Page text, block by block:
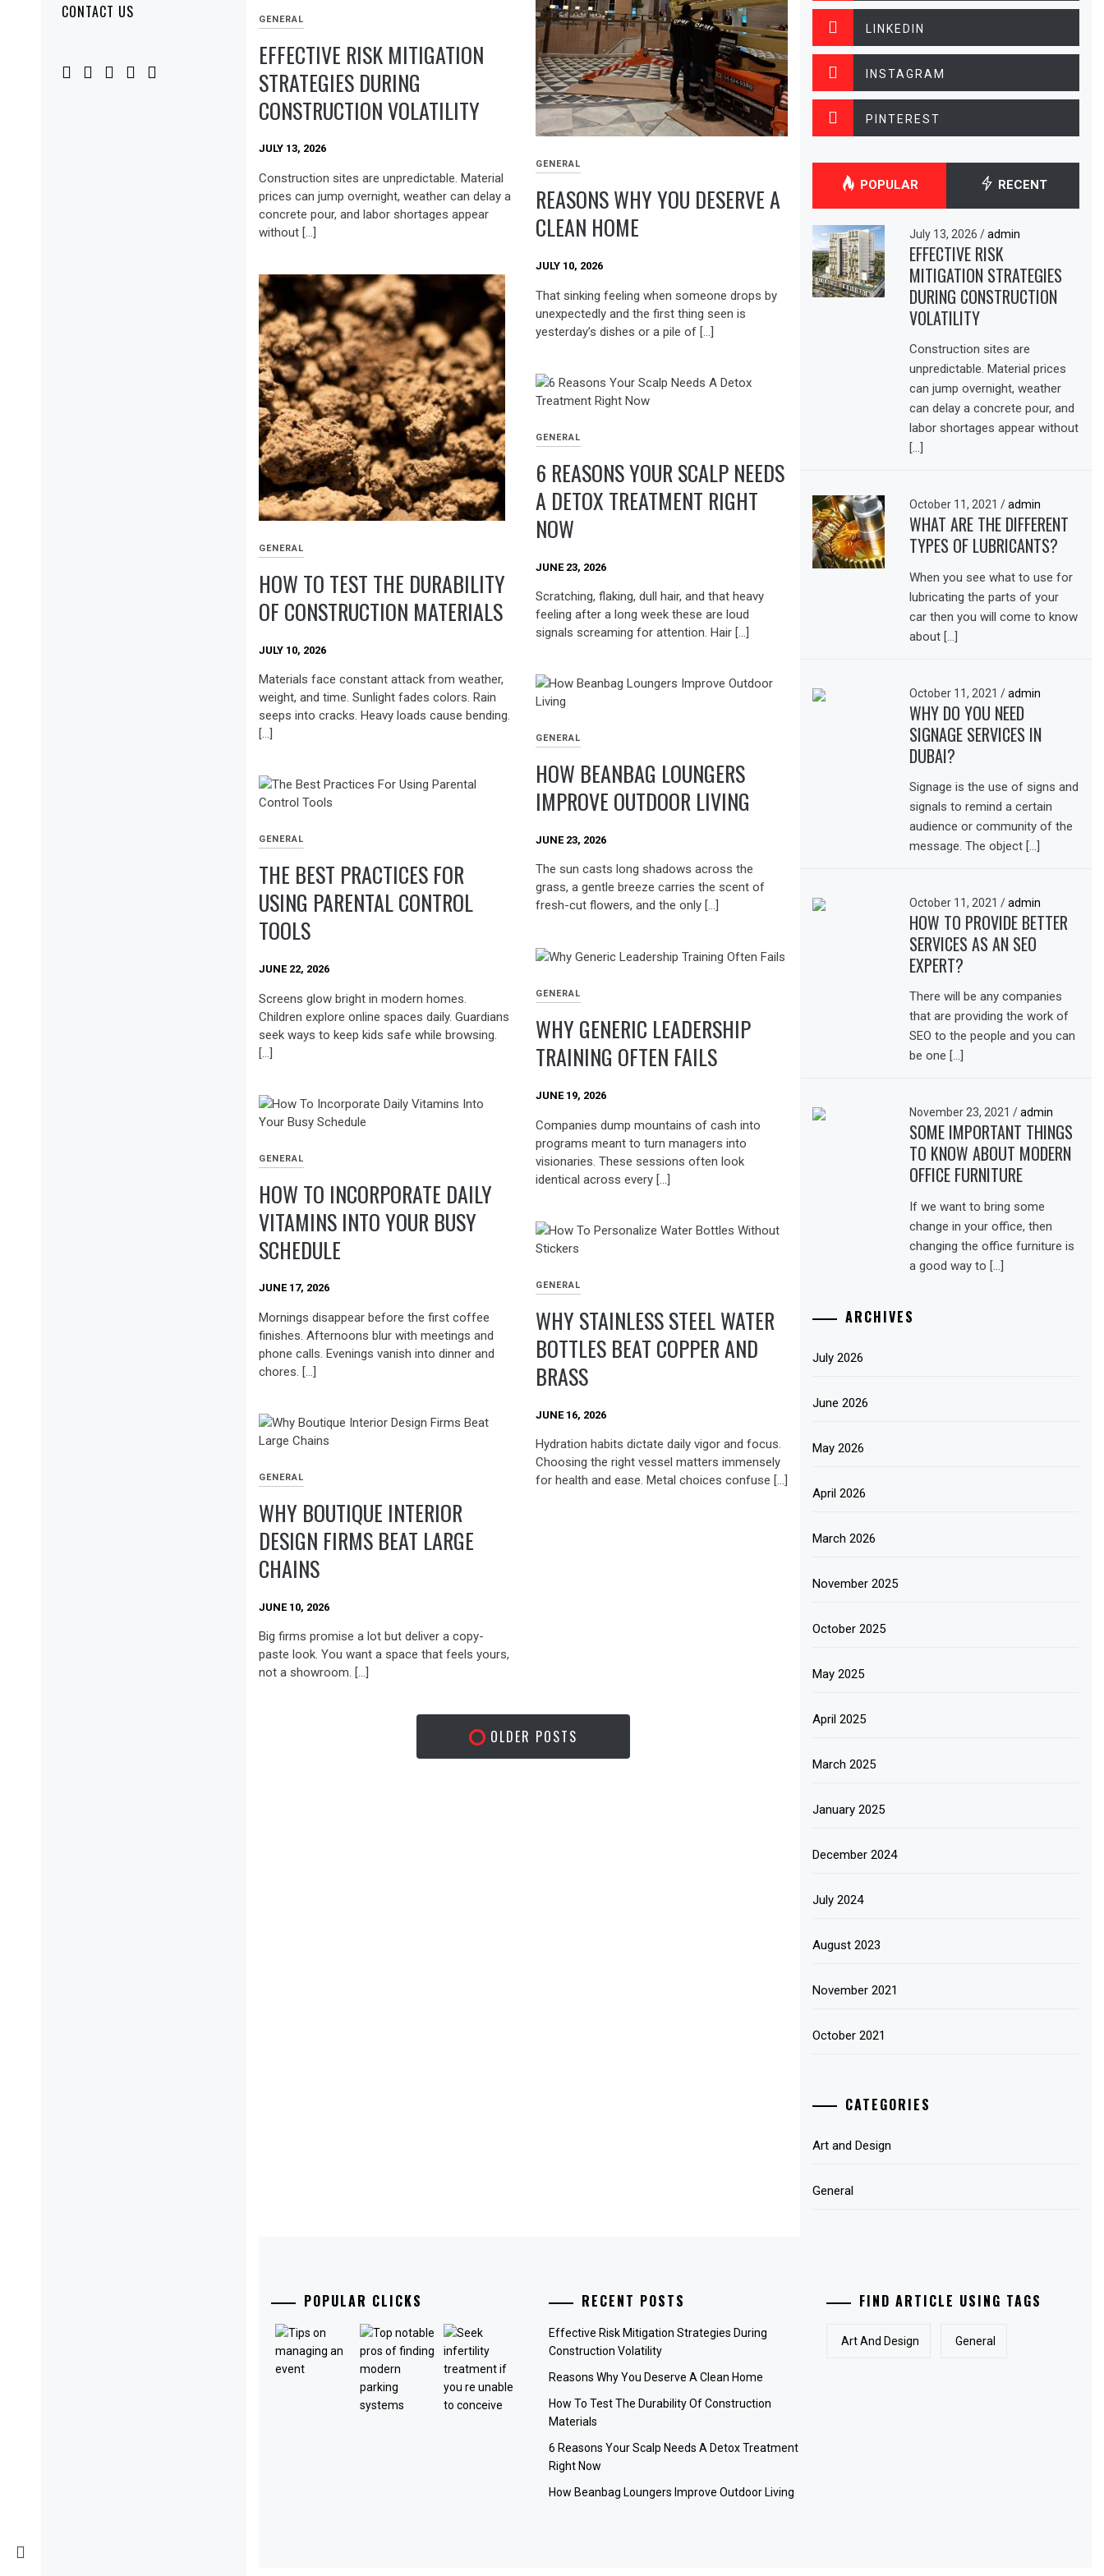
CONTACT US GENERAL
EFFECTIVE RISK MITIGATION
STRATEGIES DURING
CONSTRUCTION VOLATILITY
JULY 13, 2026
Construction sites are unpredictable. Material
prices can jump overnight, weather can delay a
concrete pour, and labor shortages appear
without […]
GENERAL
REASONS WHY YOU DESERVE A
CLEAN HOME
JULY 10, 2026
That sinking feeling when someone drops by
unexpectedly and the first thing seen is
yesterday’s dishes or a pile of […]
GENERAL
HOW TO TEST THE DURABILITY
OF CONSTRUCTION MATERIALS
JULY 10, 2026
Materials face constant attack from weather,
weight, and time. Sunlight fades colors. Rain
seeps into cracks. Heavy loads cause bending.
[…]
GENERAL
6 REASONS YOUR SCALP NEEDS
A DETOX TREATMENT RIGHT
NOW
JUNE 23, 2026
Scratching, flaking, dull hair, and that heavy
feeling after a long week these are loud
signals screaming for attention. Hair […]
GENERAL
HOW BEANBAG LOUNGERS
IMPROVE OUTDOOR LIVING
JUNE 23, 2026
The sun casts long shadows across the
grass, a gentle breeze carries the scent of
fresh-cut flowers, and the only […]
GENERAL
THE BEST PRACTICES FOR
USING PARENTAL CONTROL
TOOLS
JUNE 22, 2026
Screens glow bright in modern homes.
Children explore online spaces daily. Guardians
seek ways to keep kids safe while browsing.
[…]
GENERAL
WHY GENERIC LEADERSHIP
TRAINING OFTEN FAILS
JUNE 19, 2026
Companies dump mountains of cash into
programs meant to turn managers into
visionaries. These sessions often look
identical across every […]
GENERAL
HOW TO INCORPORATE DAILY
VITAMINS INTO YOUR BUSY
SCHEDULE
JUNE 17, 2026
Mornings disappear before the first coffee
finishes. Afternoons blur with meetings and
phone calls. Evenings vanish into dinner and
chores. […]
GENERAL
WHY STAINLESS STEEL WATER
BOTTLES BEAT COPPER AND
BRASS
JUNE 16, 2026
Hydration habits dictate daily vigor and focus.
Choosing the right vessel matters immensely
for health and ease. Metal choices confuse […]
GENERAL
WHY BOUTIQUE INTERIOR
DESIGN FIRMS BEAT LARGE
CHAINS
JUNE 10, 2026
Big firms promise a lot but deliver a copy-
paste look. You want a space that feels yours,
not a showroom. […]
OLDER POSTS
LINKEDIN
INSTAGRAM
PINTEREST
POPULAR RECENT
July 13, 2026/ admin
EFFECTIVE RISK
MITIGATION STRATEGIES
DURING CONSTRUCTION
VOLATILITY
Construction sites are
unpredictable. Material prices
can jump overnight, weather
can delay a concrete pour, and
labor shortages appear without
[…]
October 11, 2021/ admin
WHAT ARE THE DIFFERENT
TYPES OF LUBRICANTS?
When you see what to use for
lubricating the parts of your
car then you will come to know
about […]
October 11, 2021/ admin
WHY DO YOU NEED
SIGNAGE SERVICES IN
DUBAI?
Signage is the use of signs and
signals to remind a certain
audience or community of the
message. The object […]
October 11, 2021/ admin
HOW TO PROVIDE BETTER
SERVICES AS AN SEO
EXPERT?
There will be any companies
that are providing the work of
SEO to the people and you can
be one […]
November 23, 2021/ admin
SOME IMPORTANT THINGS
TO KNOW ABOUT MODERN
OFFICE FURNITURE
If we want to bring some
change in your office, then
changing the office furniture is
a good way to […]
ARCHIVES
July 2026
June 2026
May 2026
April 2026
March 2026
November 2025
October 2025
May 2025
April 2025
March 2025
January 2025
December 2024
July 2024
August 2023
November 2021
October 2021
CATEGORIES
Art and Design
General
POPULAR CLICKS RECENT POSTS
Effective Risk Mitigation Strategies During
Construction Volatility
Reasons Why You Deserve A Clean Home
How To Test The Durability Of Construction
Materials
6 Reasons Your Scalp Needs A Detox Treatment
Right Now
How Beanbag Loungers Improve Outdoor Living
FIND ARTICLE USING TAGS
Art And Design General